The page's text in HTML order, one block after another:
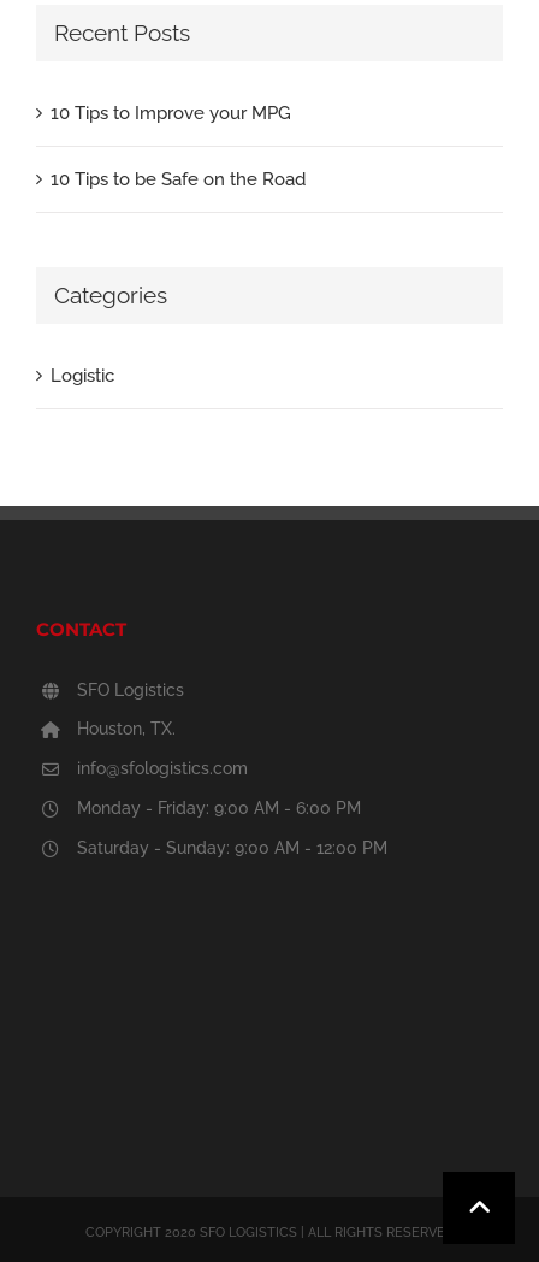
Recent Posts
10 Tips to Improve your MPG
10 Tips to be Safe on the Road
Categories
Logistic
CONTACT
SFO Logistics
Houston, TX.
info@sfologistics.com
Monday - Friday: 9:00 AM - 6:00 PM
Saturday - Sunday: 9:00 AM - 12:00 PM
COPYRIGHT 2020 SFO LOGISTICS | ALL RIGHTS RESERVED